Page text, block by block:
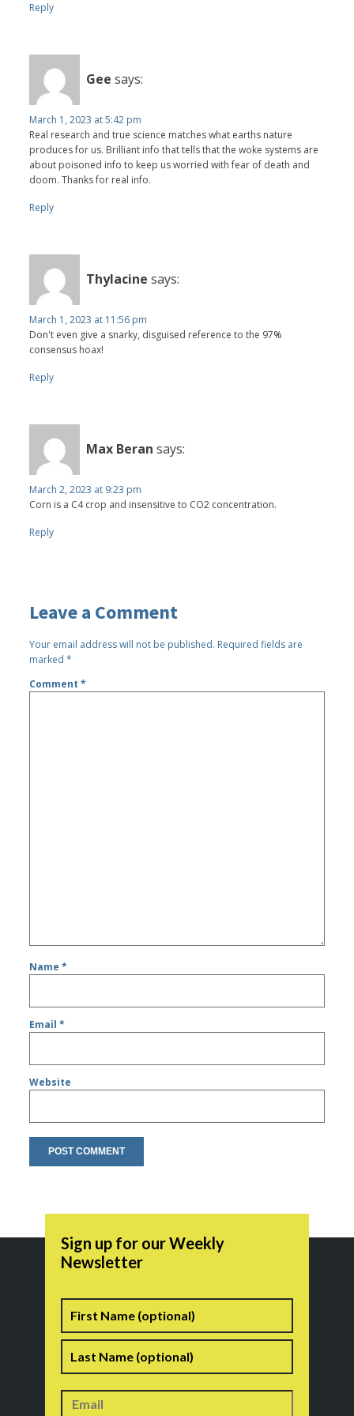
Reply
Gee says:
March 1, 2023 at 5:42 pm
Real research and true science matches what earths nature
produces for us. Brilliant info that tells that the woke systems are
about poisoned info to keep us worried with fear of death and
doom. Thanks for real info.
Reply
Thylacine says:
March 1, 2023 at 11:56 pm
Don't even give a snarky, disguised reference to the 97%
consensus hoax!
Reply
Max Beran says:
March 2, 2023 at 9:23 pm
Corn is a C4 crop and insensitive to CO2 concentration.
Reply
Leave a Comment
Your email address will not be published. Required fields are
marked*
Comment*
Name*
Email*
Website
Sign up for our Weekly
Newsletter
Name